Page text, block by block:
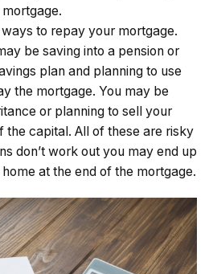
to repay your mortgage.
be saving into a pension or
plan and planning to use
the mortgage. You may be
or planning to sell your
the capital. All of these are risky
don’t work out you may end up
at the end of the mortgage.